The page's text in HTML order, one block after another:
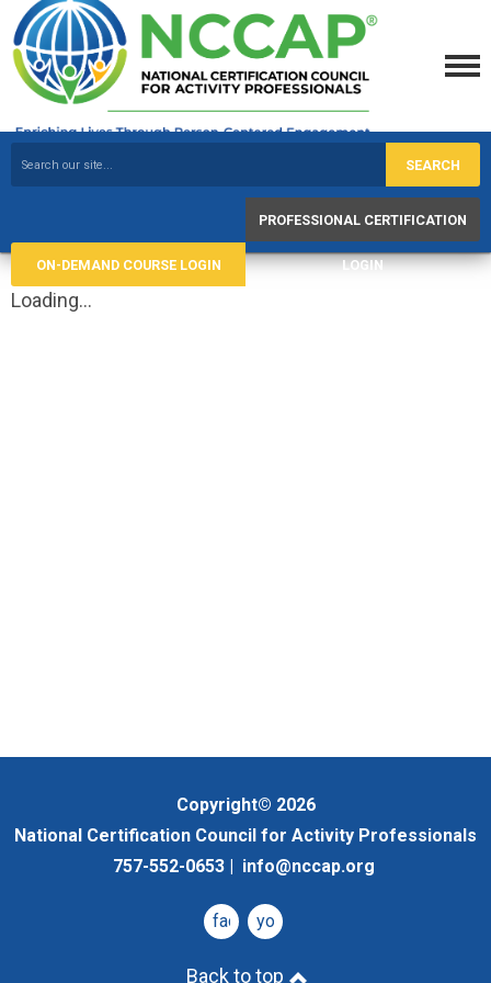
SEARCH
ON-DEMAND COURSE LOGIN
PROFESSIONAL CERTIFICATION
LOGIN
Loading...
Copyright© 2026
National Certification Council for Activity Professionals
757-552-0653 | info@nccap.org
facebookyoutube
Back to top